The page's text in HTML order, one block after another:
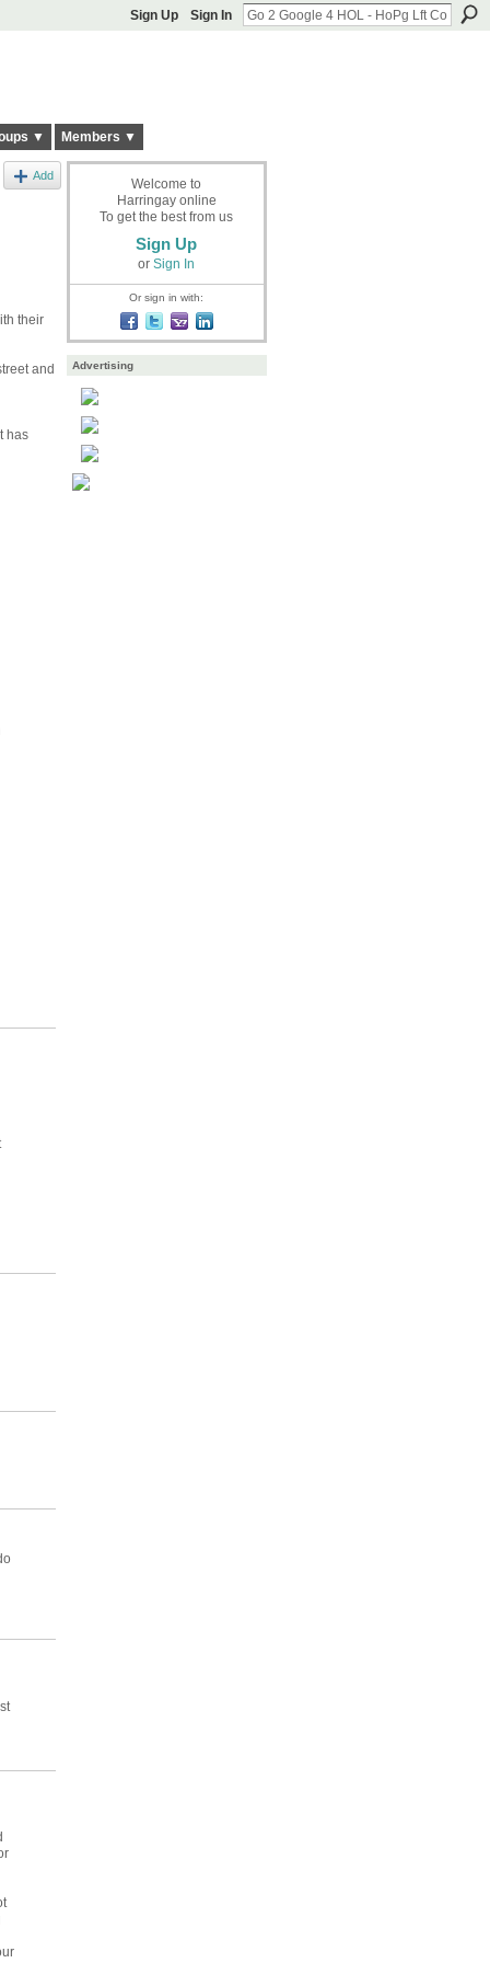
Sign Up Sign In
▼ Members ▼
Add
their
and
has
Welcome to
Harringay online
To get the best from us
Sign Up
or Sign In
Or sign in with:
Advertising